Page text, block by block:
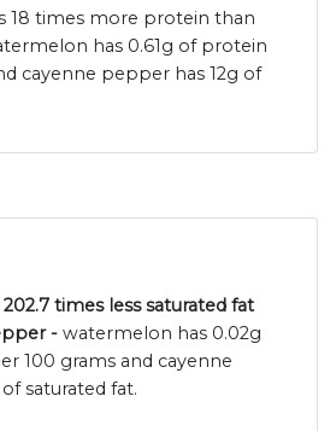
18 times more protein than
has 0.61g of protein
cayenne pepper has 12g of
times less saturated fat
- watermelon has 0.02g
100 grams and cayenne
saturated fat.